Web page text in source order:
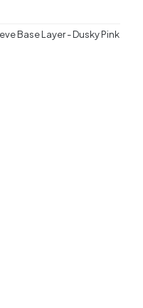
Base Layer - Dusky Pink